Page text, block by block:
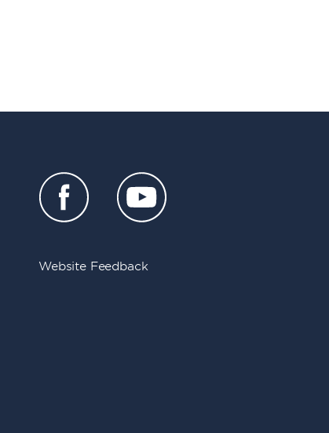
Website Feedback